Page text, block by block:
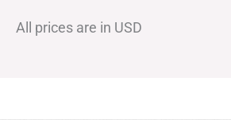
All prices are in USD